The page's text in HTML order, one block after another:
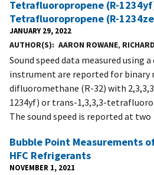
Tetrafluoropropene (R-
Tetrafluoropropene (R-
JANUARY 29, 2022
AUTHOR(S) AARON ROWANE,
Sound speed data measured using
instrument are reported for binary
difluoromethane (R-32) with
1234yf) or trans-1,3,3,3-
The sound speed is reported at two
Bubble Point Measurements
HFC Refrigerants
NOVEMBER 1, 2021